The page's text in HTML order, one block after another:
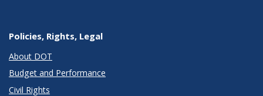
Policies, Rights, Legal
About DOT
Budget and Performance
Civil Rights